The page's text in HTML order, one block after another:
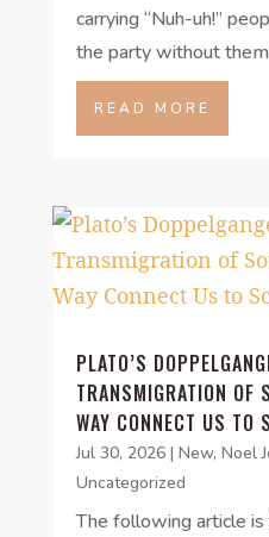
carrying “Nuh-uh!”
the party without
READ MORE
PLATO’S
TRANSMIGRATION OF
WAY CONNECT US TO
Jul 30, 2026| New, Noel
Uncategorized
The following article